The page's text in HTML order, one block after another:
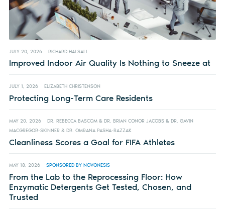
JULY 20, 2026 RICHARD HALSALL
Improved Indoor Air Quality Is Nothing to Sneeze at
JULY 1, 2026 ELIZABETH CHRISTENSON
Protecting Long-Term Care Residents
MAY 20, 2026
DR. REBECCA BASCOM & DR. BRIAN CONOR JACOBS & DR. GAVIN
MACGREGOR-SKINNER & DR. OMRANA PASHA-RAZZAK
Cleanliness Scores a Goal for FIFA Athletes
MAY 18, 2026 SPONSORED BY NOVONESIS
From the Lab to the Reprocessing Floor: How
Enzymatic Detergents Get Tested, Chosen, and
Trusted